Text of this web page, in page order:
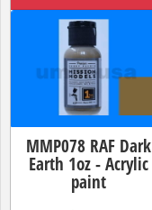
MMP078 RAF Dark
Earth 1oz - Acrylic
paint